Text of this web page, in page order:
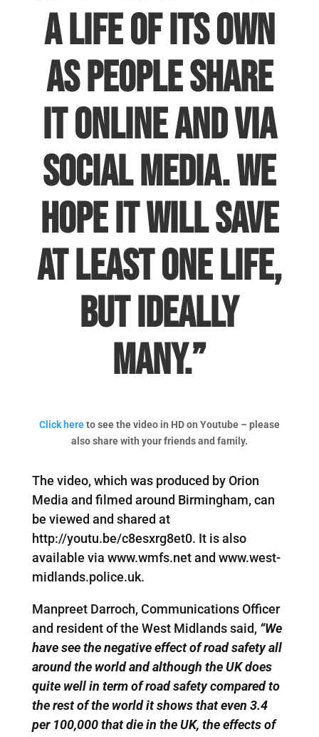
a life of its own
as people share
it online and via
social media. We
hope it will save
at least one life,
but ideally
many.”
Click hereto see the video in HD on Youtube – please
also share with your friends and family.
The video, which was produced by Orion
Media and filmed around Birmingham, can
be viewed and shared at
http://youtu.be/c8esxrg8et0. It is also
available via www.wmfs.net and www.west-
midlands.police.uk.
Manpreet Darroch, Communications Officer
and resident of the West Midlands said, “We
have see the negative effect of road safety all
around the world and although the UK does
quite well in term of road safety compared to
the rest of the world it shows that even 3.4
per 100,000 that die in the UK, the effects of